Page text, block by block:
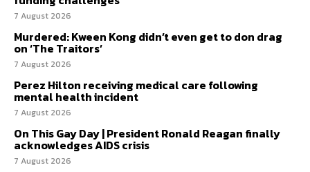
7 August 2026
Murdered: Kween Kong didn’t even get to don drag
on ‘The Traitors’
7 August 2026
Perez Hilton receiving medical care following
mental health incident
7 August 2026
On This Gay Day | President Ronald Reagan finally
acknowledges AIDS crisis
7 August 2026